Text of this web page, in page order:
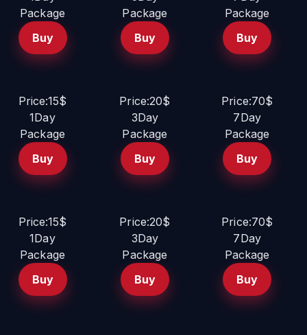
Package
Buy
Package
Buy
Package
Buy
Price:15$
1Day
Package
Buy
Price:20$
3Day
Package
Buy
Price:70$
7Day
Package
Buy
Price:15$
1Day
Package
Buy
Price:20$
3Day
Package
Buy
Price:70$
7Day
Package
Buy